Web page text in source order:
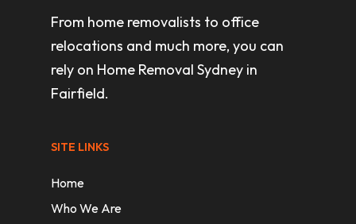
From home removalists to office
relocations and much more, you can
rely on Home Removal Sydney in
Fairfield.
SITE LINKS
Home
Who We Are